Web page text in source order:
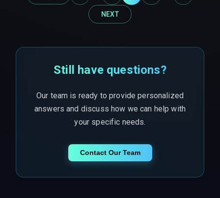
NEXT
Still have questions?
Our team is ready to provide personalized
answers and discuss how we can help with
your specific needs.
Contact Our Team